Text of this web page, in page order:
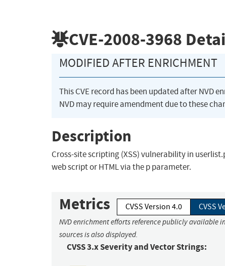
CVE-2008-3968
MODIFIED AFTER ENRICHMENT
This CVE record has been updated after NVD
NVD may require amendment due to these
Description
Cross-site scripting (XSS) vulnerability in
web script or HTML via the p parameter.
Metrics CVSS Version 4.0 CVSS
NVD enrichment efforts reference publicly
sources is also displayed.
CVSS 3.x Severity and Vector Strings: